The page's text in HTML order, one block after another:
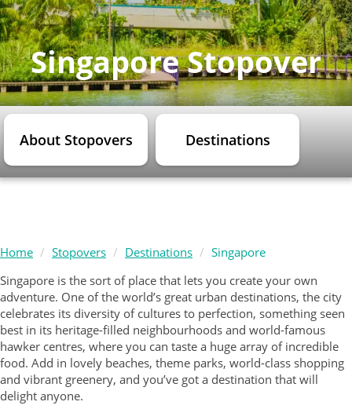
Singapore Stopover
About Stopovers Destinations
Home Stopovers Destinations
Singapore
Singapore is the sort of place that lets you create your own
adventure. One of the world’s great urban destinations, the city
celebrates its diversity of cultures to perfection, something seen
best in its heritage-filled neighbourhoods and world-famous
hawker centres, where you can taste a huge array of incredible
food. Add in lovely beaches, theme parks, world-class shopping
and vibrant greenery, and you’ve got a destination that will
delight anyone.